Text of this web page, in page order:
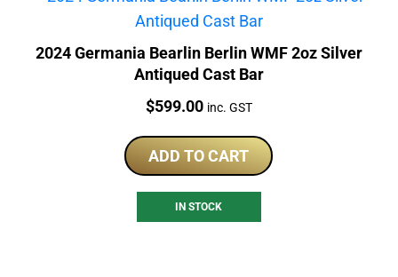
2024 Germania Bearlin Berlin WMF 2oz Silver
Antiqued Cast Bar
Price:
$599.00 inc. GST
ADD TO CART
IN STOCK